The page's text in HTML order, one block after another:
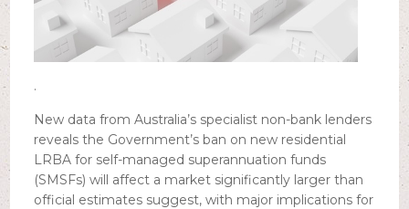
.
New data from Australia’s specialist non-bank lenders
reveals the Government’s ban on new residential
LRBA for self-managed superannuation funds
(SMSFs) will affect a market significantly larger than
official estimates suggest, with major implications for